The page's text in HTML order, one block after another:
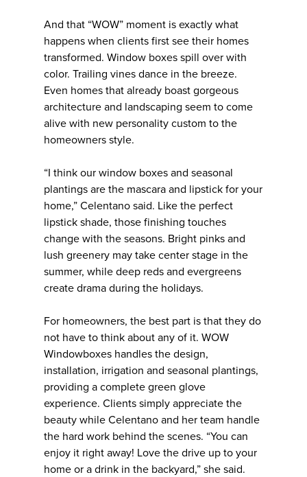
And that “WOW” moment is exactly what
happens when clients first see their homes
transformed. Window boxes spill over with
color. Trailing vines dance in the breeze.
Even homes that already boast gorgeous
architecture and landscaping seem to come
alive with new personality custom to the
homeowners style.
“I think our window boxes and seasonal
plantings are the mascara and lipstick for your
home,” Celentano said. Like the perfect
lipstick shade, those finishing touches
change with the seasons. Bright pinks and
lush greenery may take center stage in the
summer, while deep reds and evergreens
create drama during the holidays.
For homeowners, the best part is that they do
not have to think about any of it. WOW
Windowboxes handles the design,
installation, irrigation and seasonal plantings,
providing a complete green glove
experience. Clients simply appreciate the
beauty while Celentano and her team handle
the hard work behind the scenes. “You can
enjoy it right away! Love the drive up to your
home or a drink in the backyard,” she said.